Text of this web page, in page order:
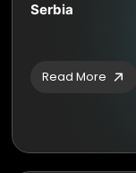
Serbia
Read More